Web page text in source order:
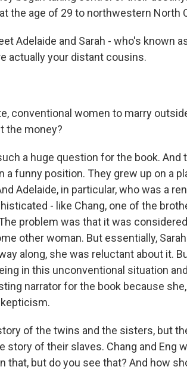
the age of 29 to northwestern North
Adelaide and Sarah - who's known
actually your distant cousins.
conventional women to marry
the money?
a huge question for the book. And
a funny position. They grew up on a
Adelaide, in particular, who was a
- like Chang, one of the
problem was that it was
other woman. But essentially,
along, she was reluctant about it.
in this unconventional situation
narrator for the book because
of the twins and the sisters, but
story of their slaves. Chang and Eng
that, but do you see that? And how